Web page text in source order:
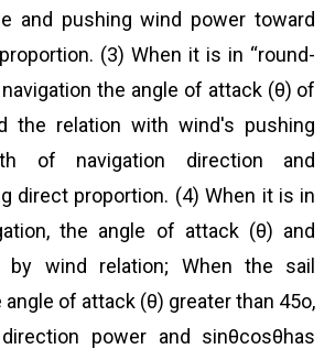
and pushing wind power toward
(3) When it is in “round-
the angle of attack (θ) of
the relation with wind's pushing
of navigation direction and
direct proportion. (4) When it is in
the angle of attack (θ) and
by wind relation; When the sail
of attack (θ) greater than 45o,
power and sinθcosθhas